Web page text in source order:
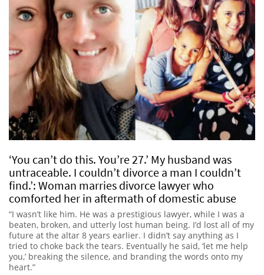
‘You can’t do this. You’re 27.’ My husband was
untraceable. I couldn’t divorce a man I couldn’t
find.’: Woman marries divorce lawyer who
comforted her in aftermath of domestic abuse
“I wasn’t like him. He was a prestigious lawyer, while I was a
beaten, broken, and utterly lost human being. I’d lost all of my
future at the altar 8 years earlier. I didn’t say anything as I
tried to choke back the tears. Eventually he said, ‘let me help
you,’ breaking the silence, and branding the words onto my
heart.”